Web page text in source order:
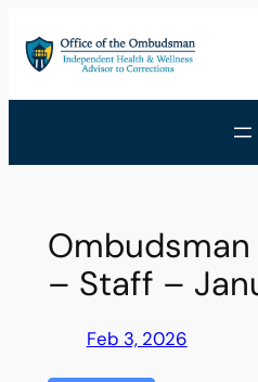
to
content
– Staff –
Feb 3, 2026